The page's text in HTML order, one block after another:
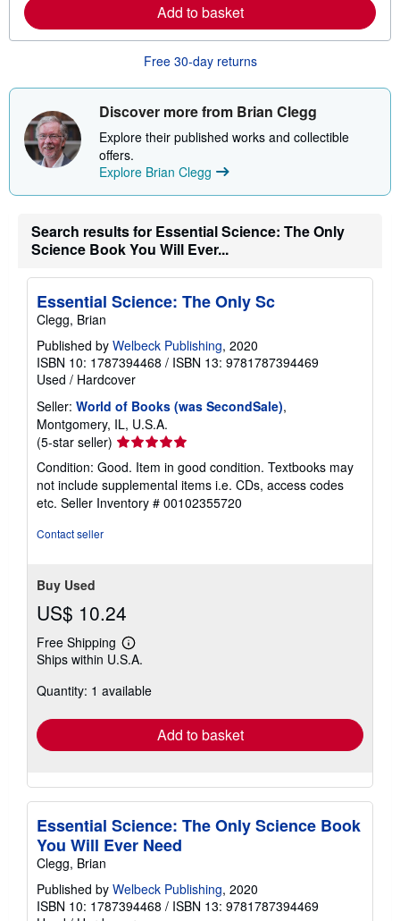
s
e
a
b
u
h
i
p
t
Add to basket
Free 30-day returns
Discover more from Brian Clegg
Explore their published works and collectible
offers.
Explore Brian Clegg
Search results for Essential Science: The Only
Science Book You Will Ever...
Essential Science: The Only Sc
Clegg, Brian
Published by Welbeck Publishing, 2020
ISBN 10: 1787394468 / ISBN 13: 9781787394469
Used / Hardcover
Seller: World of Books (was SecondSale),
Montgomery, IL, U.S.A.
(5-star seller) Seller
rating
5
out
of
Condition: Good. Item in good condition. Textbooks may
not include supplemental items i.e. CDs, access codes
etc. Seller Inventory # 00102355720
Contact seller
Buy Used
US$ 10.24
Free Shipping
Learn
more
shipping
Ships within U.S.A.
Quantity: 1 available
Add to basket
Essential Science: The Only Science Book
You Will Ever Need
Clegg, Brian
Published by Welbeck Publishing, 2020
ISBN 10: 1787394468 / ISBN 13: 9781787394469